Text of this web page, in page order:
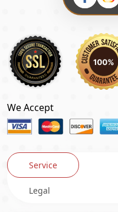
We Accept
Service
Legal